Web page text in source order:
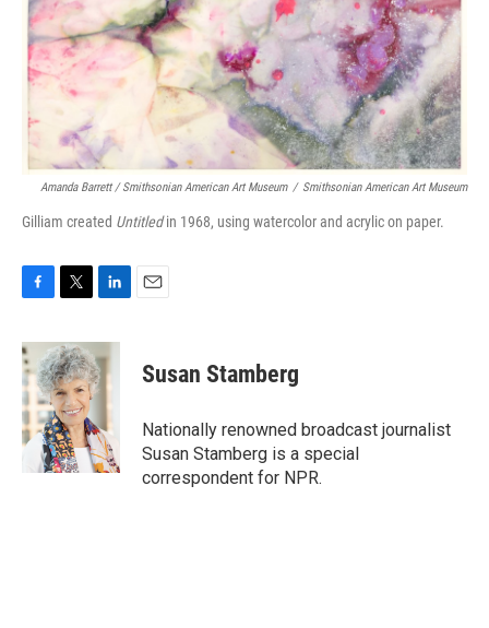
Amanda Barrett / Smithsonian American Art Museum / Smithsonian American Art Museum
Gilliam created Untitledin 1968, using watercolor and acrylic on paper.
c
e
b
o
o
k
i
t
t
e
r
n
k
e
I
n
Susan Stamberg
Nationally renowned broadcast journalist
Susan Stamberg is a special
correspondent for NPR.